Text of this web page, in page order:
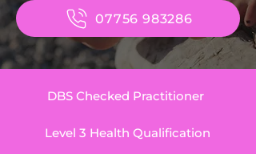
07756 983286
DBS Checked Practitioner
Level 3 Health Qualification